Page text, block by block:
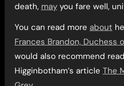
death, mayyou fare well,
You can read more about
Frances Brandon, Duchess
would also recommend
Higginbotham’s article The